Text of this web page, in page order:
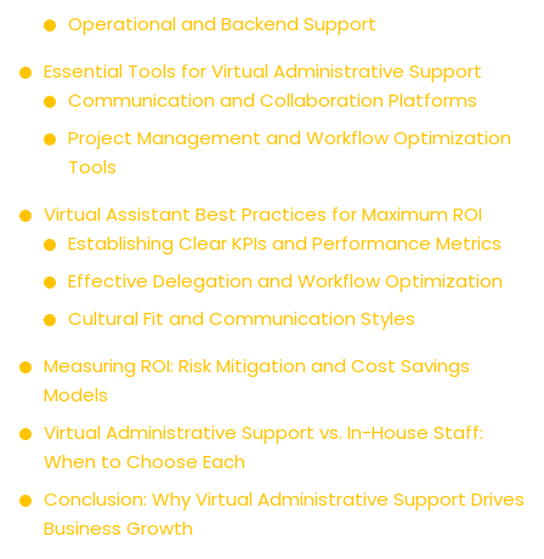
Operational and Backend Support
Essential Tools for Virtual Administrative Support
Communication and Collaboration Platforms
Project Management and Workflow Optimization
Tools
Virtual Assistant Best Practices for Maximum ROI
Establishing Clear KPIs and Performance Metrics
Effective Delegation and Workflow Optimization
Cultural Fit and Communication Styles
Measuring ROI: Risk Mitigation and Cost Savings
Models
Virtual Administrative Support vs. In-House Staff:
When to Choose Each
Conclusion: Why Virtual Administrative Support Drives
Business Growth